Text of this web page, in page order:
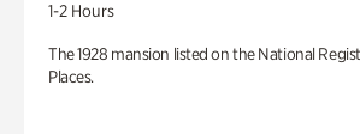
1-2 Hours
The 1928 mansion listed on the National
Places.